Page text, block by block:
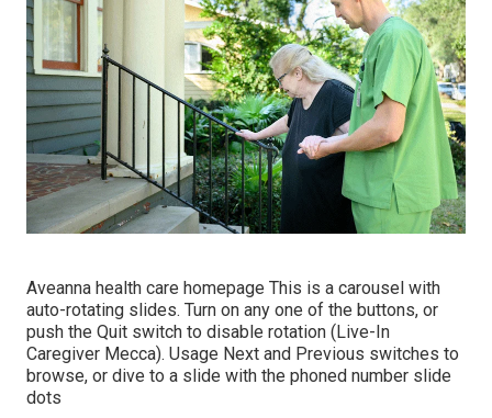
Aveanna health care homepage This is a carousel with
auto-rotating slides. Turn on any one of the buttons, or
push the Quit switch to disable rotation (Live-In
Caregiver Mecca). Usage Next and Previous switches to
browse, or dive to a slide with the phoned number slide
dots